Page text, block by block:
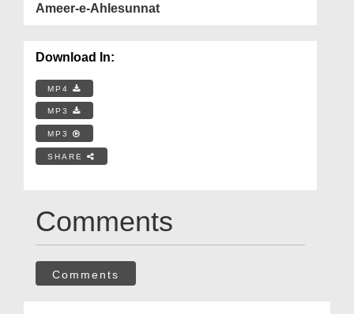
Ameer-e-Ahlesunnat
Download In:
MP4
MP3
MP3
SHARE
Comments
Comments